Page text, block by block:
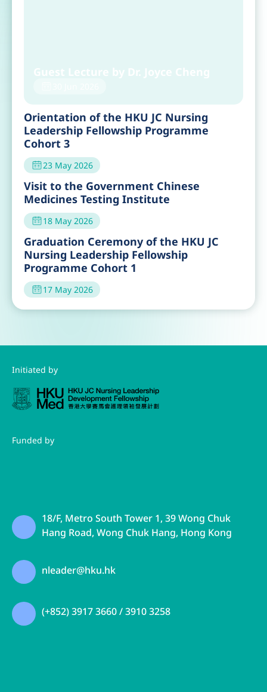
Guest Lecture by Dr. Joyce Cheng
Orientation of the HKU JC Nursing
Leadership Fellowship Programme
Cohort 3
23 May 2026
Visit to the Government Chinese
Medicines Testing Institute
18 May 2026
Graduation Ceremony of the HKU JC
Nursing Leadership Fellowship
Programme Cohort 1
17 May 2026
Initiated by
Funded by
18/F, Metro South Tower 1, 39 Wong Chuk
Hang Road, Wong Chuk Hang, Hong Kong
nleader@hku.hk
(+852) 3917 3660 / 3910 3258